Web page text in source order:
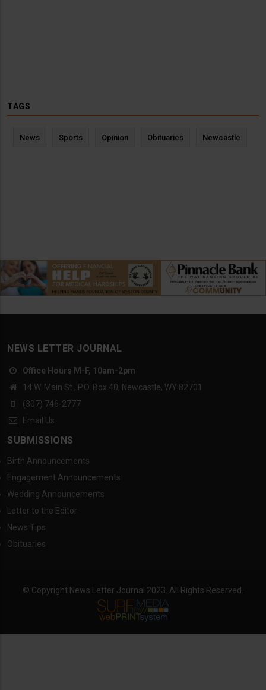
TAGS
News Sports Opinion Obituaries Newcastle
NEWS LETTER JOURNAL
Office Hours M-F, 10am-2pm
14 W. Main St., P.O. Box 40, Newcastle, WY 82701
(307) 746-2777
Email Us
SUBMISSIONS
Birth Announcements
Engagement Announcements
Wedding Announcements
Letter to the Editor
News Tips
Obituaries
© Copyright News Letter Journal 2023. All Rights Reserved.